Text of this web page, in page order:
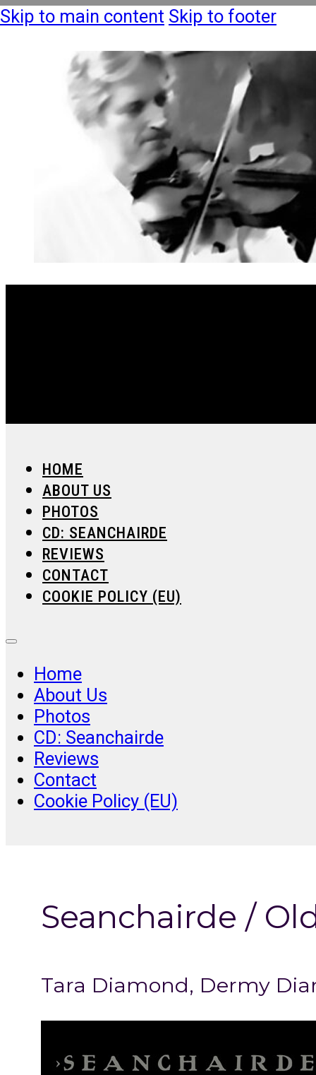
Skip to main content Skip to footer
HOME
ABOUT US
PHOTOS
CD: SEANCHAIRDE
REVIEWS
CONTACT
COOKIE POLICY (EU)
Home
About Us
Photos
CD: Seanchairde
Reviews
Contact
Cookie Policy (EU)
Seanchairde /
Tara Diamond, Dermy